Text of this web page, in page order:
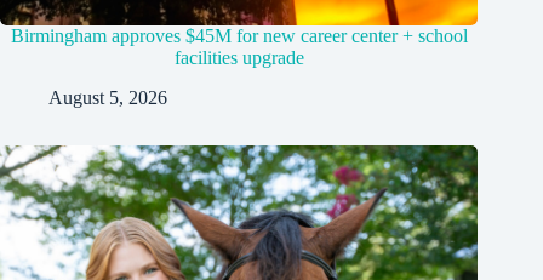
Birmingham approves $45M for new career center + school
facilities upgrade
August 5, 2026